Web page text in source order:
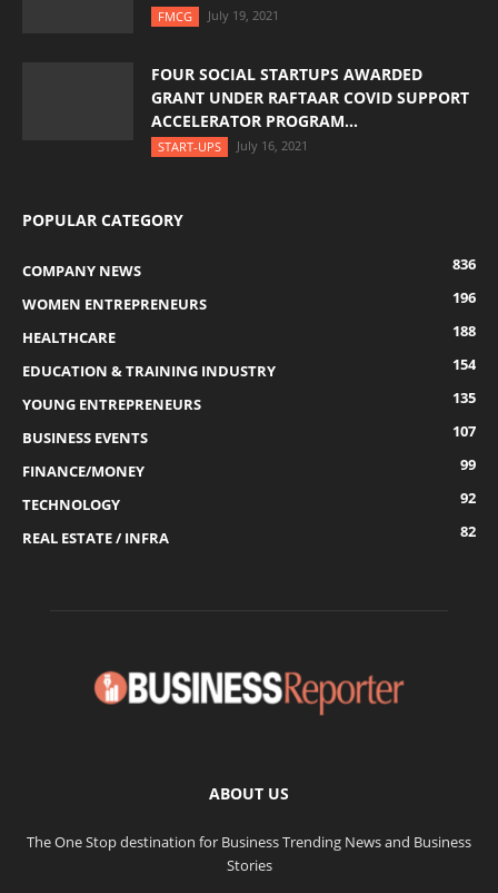
FMCG July 19, 2021
FOUR SOCIAL STARTUPS AWARDED
GRANT UNDER RAFTAAR COVID SUPPORT
ACCELERATOR PROGRAM...
START-UPS July 16, 2021
POPULAR CATEGORY
COMPANY NEWS
836
WOMEN ENTREPRENEURS
196
HEALTHCARE
188
EDUCATION & TRAINING INDUSTRY
154
YOUNG ENTREPRENEURS
135
BUSINESS EVENTS
107
FINANCE/MONEY
99
TECHNOLOGY
92
REAL ESTATE / INFRA
82
ABOUT US
The One Stop destination for Business Trending News and Business
Stories